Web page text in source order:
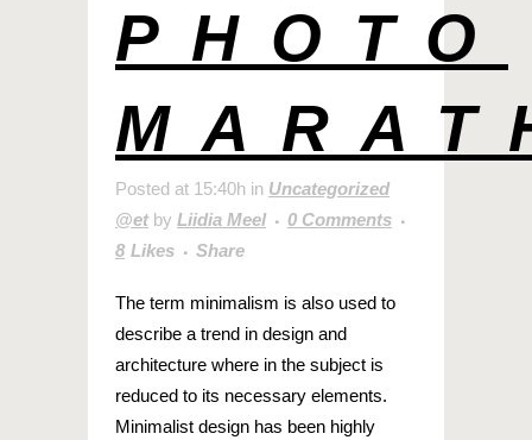
PHOTO
Posted at 15:40h in Uncategorized
@et by Liidia Meel
0 Comments
8 Likes Share
The term minimalism is also used to
describe a trend in design and
architecture where in the subject is
reduced to its necessary elements.
Minimalist design has been highly